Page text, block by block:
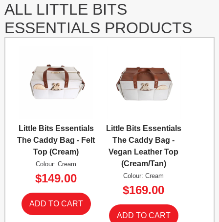
ALL LITTLE BITS
ESSENTIALS PRODUCTS
Little Bits Essentials
The Caddy Bag - Felt
Top (Cream)
Colour: Cream
$149.00
Little Bits Essentials
The Caddy Bag -
Vegan Leather Top
(Cream/Tan)
Colour: Cream
$169.00